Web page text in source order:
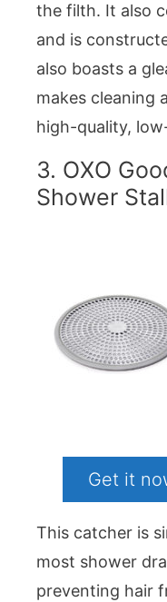
the filth. It also
and is
also boasts a
makes cleaning
high-quality,
3. OXO
Shower
Get it
This catcher is
most shower
preventing hair